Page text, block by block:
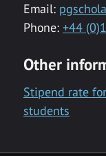
Email:
Phone: +44
Other
Stipend rate
students